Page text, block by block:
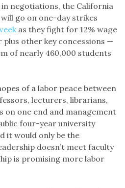
negotiations, the California
go on one-day strikes
as they fight for 12% wage
plus other key concessions —
of nearly 460,000 students
of a labor peace between
lecturers, librarians,
on one end and management
four-year university
it would only be the
doesn’t meet faculty
is promising more labor